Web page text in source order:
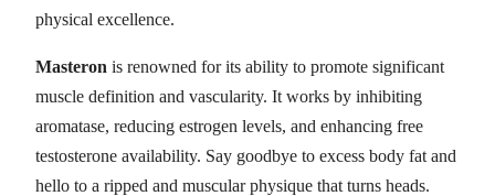
physical excellence.
Masteron is renowned for its ability to promote significant
muscle definition and vascularity. It works by inhibiting
aromatase, reducing estrogen levels, and enhancing free
testosterone availability. Say goodbye to excess body fat and
hello to a ripped and muscular physique that turns heads.